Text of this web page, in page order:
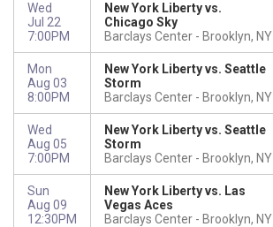
Wed
Jul 22
7:00PM
New York Liberty vs.
Chicago Sky
Barclays Center
Brooklyn, NY
Mon
Aug 03
8:00PM
New York Liberty vs. Seattle
Storm
Barclays Center
Brooklyn, NY
Wed
Aug 05
7:00PM
New York Liberty vs. Seattle
Storm
Barclays Center
Brooklyn, NY
Sun
Aug 09
12:30PM
New York Liberty vs. Las
Vegas Aces
Barclays Center
Brooklyn, NY